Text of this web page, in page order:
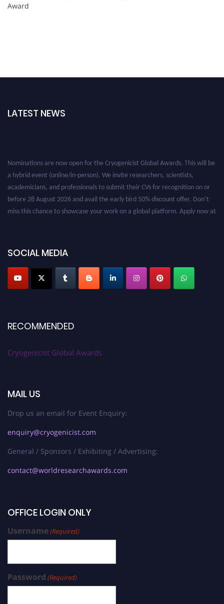
Award
LATEST NEWS
SOCIAL MEDIA
RECOMMENDED
Cryogenicist Global Awards
MAIL US
Drop us an email for Event Enquiry:
enquiry@cryogenicist.com
General / Sponsors / Exhibiting / Advertising:
contact@worldresearchawards.com
OFFICE LOGIN ONLY
Username(Required)
Password (Required)